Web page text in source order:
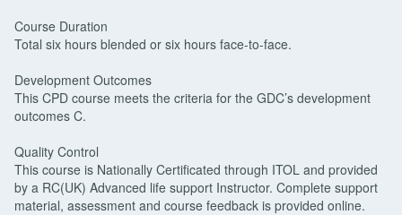
Course Duration
Total six hours blended or six hours face-to-face.
Development Outcomes
This CPD course meets the criteria for the GDC’s development
outcomes C.
Quality Control
This course is Nationally Certificated through ITOL and provided
by a RC(UK) Advanced life support Instructor. Complete support
material, assessment and course feedback is provided online.